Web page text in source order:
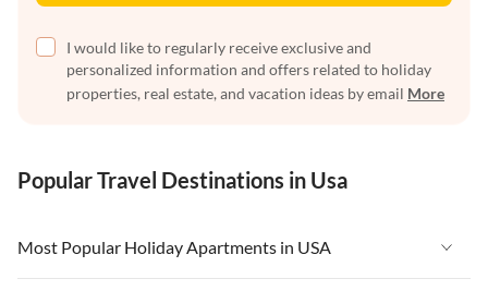
I would like to regularly receive exclusive and
personalized information and offers related to holiday
properties, real estate, and vacation ideas by email More
Popular Travel Destinations in Usa
Most Popular Holiday Apartments in USA